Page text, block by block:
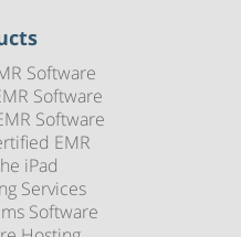
Software
Software
Software
EMR
iPad
Services
Software